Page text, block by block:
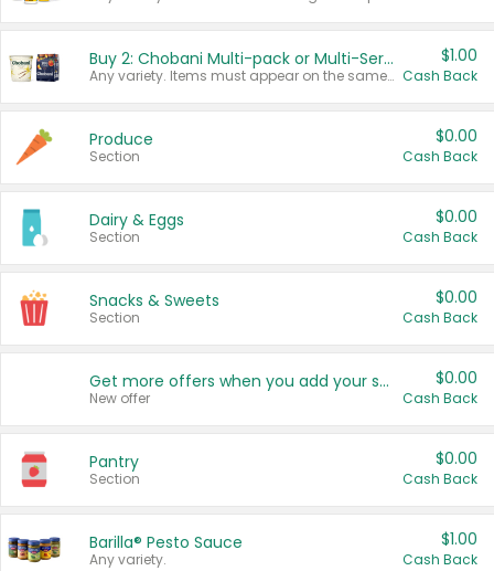
Buy 2: Chobani Multi-pack or Multi-Serve Yogurts
Any variety. Items must appear on the same receipt. One (1) multi-pack is considered one (1) item purchased.
$1.00
Cash Back
Produce
Section
$0.00
Cash Back
Dairy & Eggs
Section
$0.00
Cash Back
Snacks & Sweets
Section
$0.00
Cash Back
Get more offers when you add your state!
New offer
$0.00
Cash Back
Pantry
Section
$0.00
Cash Back
Barilla® Pesto Sauce
Any variety.
$1.00
Cash Back